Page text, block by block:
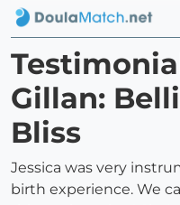
Gillan:
Bliss
Jessica was very
birth experience. We